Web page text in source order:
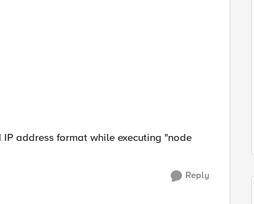
IP address format while executing "node
Reply